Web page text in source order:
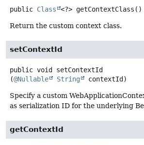
public Class <?> getContextClass ()
Return the custom context class.
setContextId
public void
setContextId
(@Nullable String contextId)
Specify a custom
as serialization ID for the underlying
getContextId